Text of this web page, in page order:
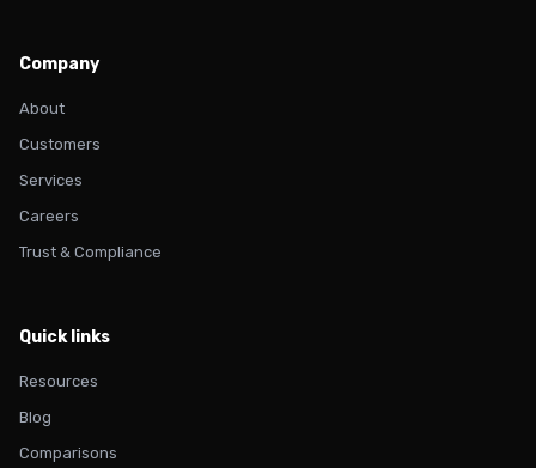
Company
About
Customers
Services
Careers
Trust & Compliance
Quick links
Resources
Blog
Comparisons